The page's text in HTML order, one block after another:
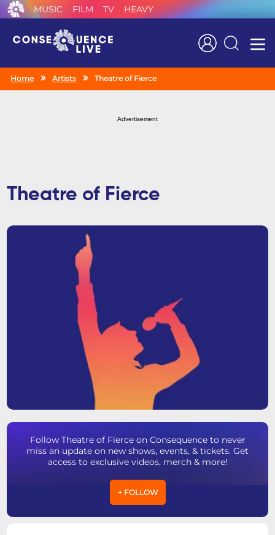
MUSIC FILM TV HEAVY
Search
Home Artists Theatre of Fierce
Advertisement
Theatre of Fierce
Follow Theatre of Fierce on Consequence to never
miss an update on new shows, events, & tickets. Get
access to exclusive videos, merch & more!
+ FOLLOW